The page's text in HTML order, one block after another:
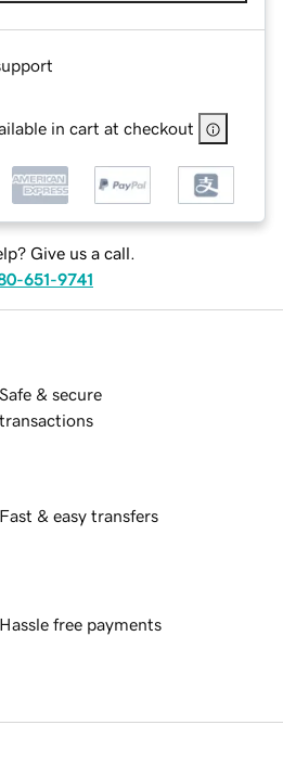
in cart at checkout
Give us a call.
651-9741
Safe & secure
transactions
Fast & easy transfers
Hassle free payments